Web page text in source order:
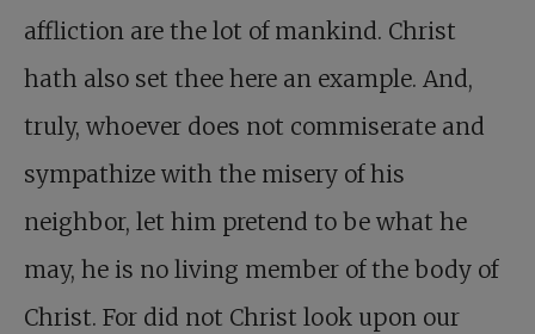
affliction are the lot of mankind. Christ
hath also set thee here an example. And,
truly, whoever does not commiserate and
sympathize with the misery of his
neighbor, let him pretend to be what he
may, he is no living member of the body of
Christ. For did not Christ look upon our